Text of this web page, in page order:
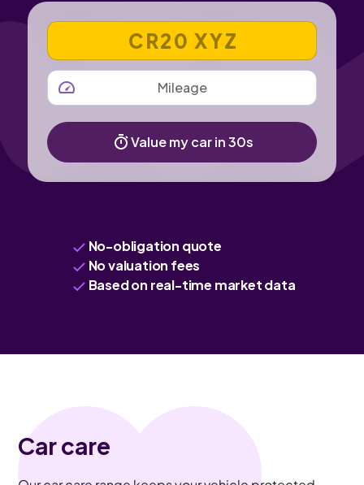
VEHICLE REGISTRATION NUMBER
MILEAGE
Value my car in 30s
No-obligation quote
No valuation fees
Based on real-time market data
Car care